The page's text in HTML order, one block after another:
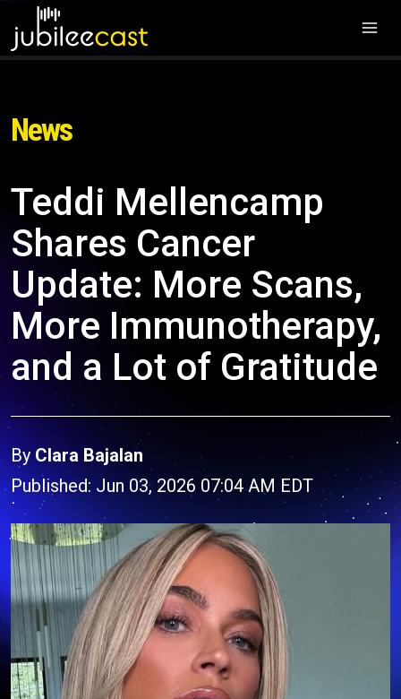
News
Teddi Mellencamp
Shares Cancer
Update: More Scans,
More Immunotherapy,
and a Lot of Gratitude
By Clara Bajalan
Published: Jun 03, 2026 07:04 AM EDT